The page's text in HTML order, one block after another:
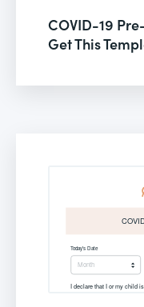
COVID-19
Get This